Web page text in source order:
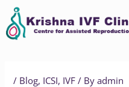
Skip
content
/ Blog, ICSI, IVF / Byadmin